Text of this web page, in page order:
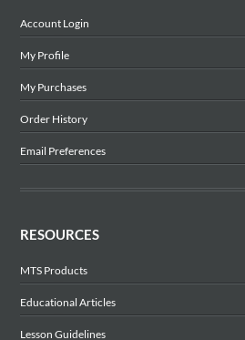
Account Login
My Profile
My Purchases
Order History
Email Preferences
RESOURCES
MTS Products
Educational Articles
Lesson Guidelines